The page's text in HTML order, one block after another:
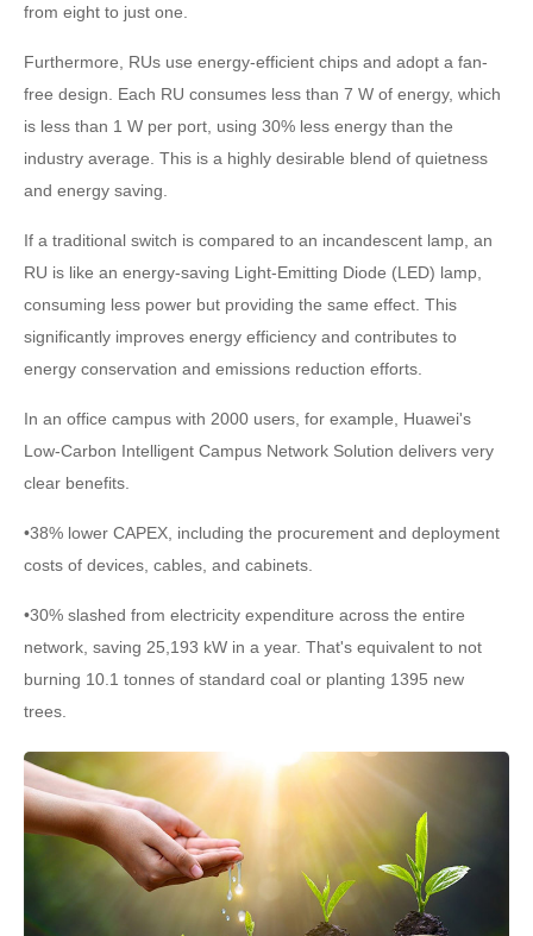
from eight to just one.
Furthermore, RUs use energy-efficient chips and adopt a fan-
free design. Each RU consumes less than 7 W of energy, which
is less than 1 W per port, using 30% less energy than the
industry average. This is a highly desirable blend of quietness
and energy saving.
If a traditional switch is compared to an incandescent lamp, an
RU is like an energy-saving Light-Emitting Diode (LED) lamp,
consuming less power but providing the same effect. This
significantly improves energy efficiency and contributes to
energy conservation and emissions reduction efforts.
In an office campus with 2000 users, for example, Huawei's
Low-Carbon Intelligent Campus Network Solution delivers very
clear benefits.
•38% lower CAPEX, including the procurement and deployment
costs of devices, cables, and cabinets.
•30% slashed from electricity expenditure across the entire
network, saving 25,193 kW in a year. That's equivalent to not
burning 10.1 tonnes of standard coal or planting 1395 new
trees.